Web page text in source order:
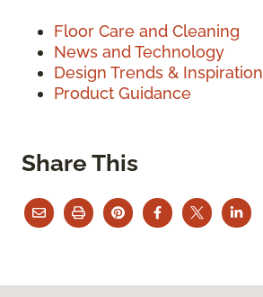
Floor Care and Cleaning
News and Technology
Design Trends & Inspiration
Product Guidance
Share This